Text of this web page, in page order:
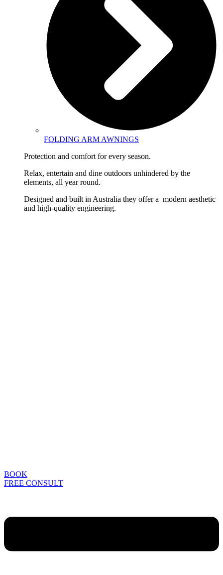
FOLDING ARM AWNINGS
Protection and comfort for every season.
Relax, entertain and dine outdoors unhindered by the
elements, all year round.
Designed and built in Australia they offer a modern aesthetic
and high-quality engineering.
BOOK
FREE CONSULT